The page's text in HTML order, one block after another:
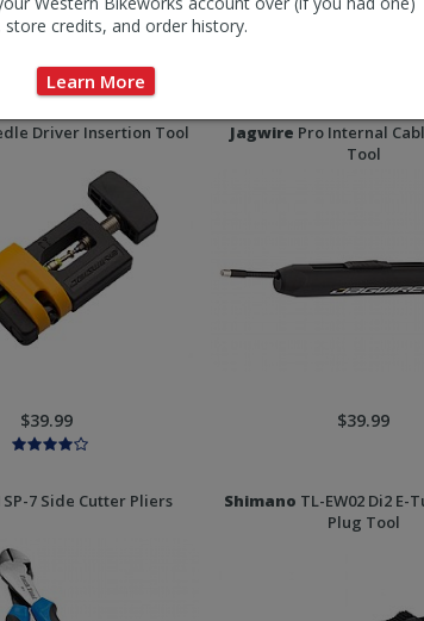
credits, and order history.
Learn More
Driver Insertion Tool
$39.99
Jagwire Pro Internal
Tool
$39.99
SP-7 Side Cutter Pliers Shimano TL-EW02 Di2 E-
Plug Tool